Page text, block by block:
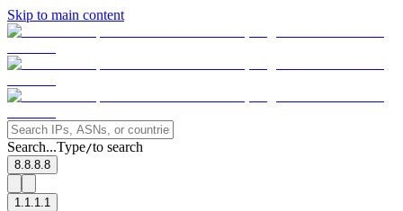
Skip to main content
Search...Type/to search
8.8.8.8
1.1.1.1